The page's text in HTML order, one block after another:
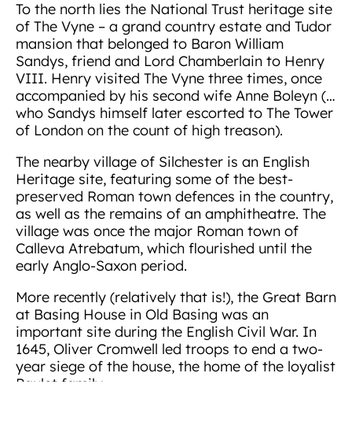
To the north lies the National Trust heritage site
of The Vyne – a grand country estate and Tudor
mansion that belonged to Baron William
Sandys, friend and Lord Chamberlain to Henry
VIII. Henry visited The Vyne three times, once
accompanied by his second wife Anne Boleyn (…
who Sandys himself later escorted to The Tower
of London on the count of high treason).
The nearby village of Silchester is an English
Heritage site, featuring some of the best-
preserved Roman town defences in the country,
as well as the remains of an amphitheatre. The
village was once the major Roman town of
Calleva Atrebatum, which flourished until the
early Anglo-Saxon period.
More recently (relatively that is!), the Great Barn
at Basing House in Old Basing was an
important site during the English Civil War. In
1645, Oliver Cromwell led troops to end a two-
year siege of the house, the home of the loyalist
Paulet family.